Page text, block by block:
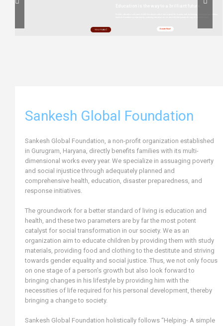
Donate Now!
YOU TUBE
Sankesh Global Foundation
Sankesh Global Foundation, a non-profit organization established
in Gurugram, Haryana, directly benefits families with its multi-
dimensional works every year. We specialize in assuaging poverty
and social injustice through adequately planned and
comprehensive health, education, disaster preparedness, and
response initiatives.
The groundwork for a better standard of living is education and
health, and these two parameters are by far the most potent
catalyst for social transformation in our society. We as an
organization aim to educate children by providing them with study
materials, providing food and clothing to the destitute and striving
towards gender equality and social justice. Thus, we not only focus
on one stage of a person’s growth but also look forward to
bringing changes in his lifestyle by providing him with the
necessities of life required for his personal development, thereby
bringing a change to society.
Sankesh Global Foundation holistically follows “Helping- A simple